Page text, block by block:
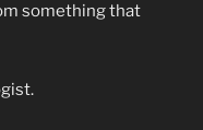
something that